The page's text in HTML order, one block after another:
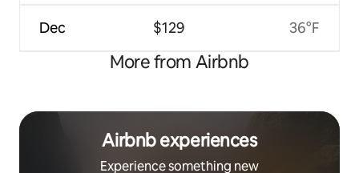
Dec $129 36°F
More from Airbnb
Airbnb experiences
Experience something new